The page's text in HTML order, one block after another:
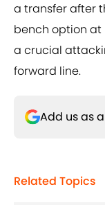
a transfer after
bench option at
a crucial
forward line.
Add us as
Related Topics